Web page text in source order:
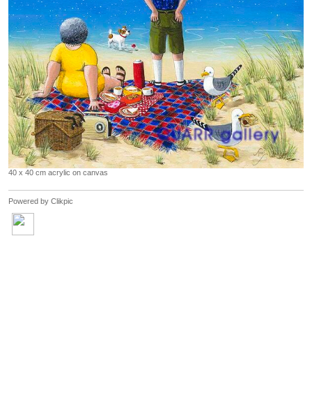
40 x 40 cm acrylic on canvas
Powered by Clikpic